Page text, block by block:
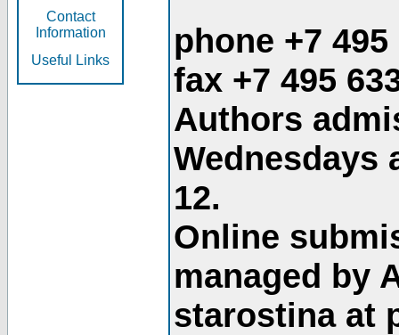
Contact
Information
Useful Links
phone +7 495
fax +7 495
Authors
Wednesdays
12.
Online
managed by
starostina at